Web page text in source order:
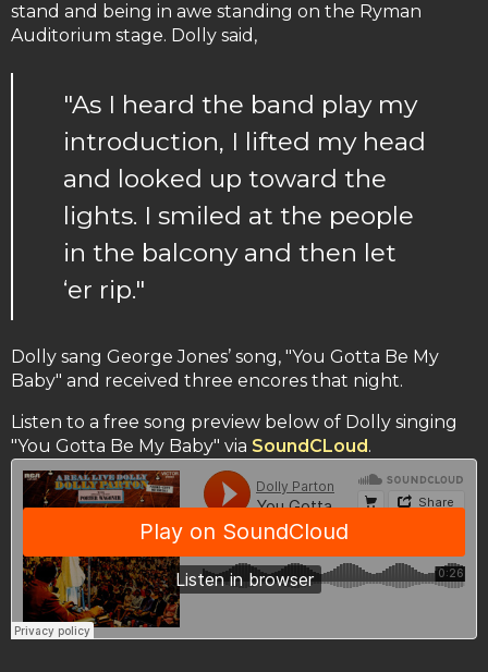
stand and being in awe standing on the Ryman
Auditorium stage. Dolly said,
"As I heard the band play my
introduction, I lifted my head
and looked up toward the
lights. I smiled at the people
in the balcony and then let
‘er rip."
Dolly sang George Jones’ song, "You Gotta Be My
Baby" and received three encores that night.
Listen to a free song preview below of Dolly singing
"You Gotta Be My Baby" via SoundCLoud.